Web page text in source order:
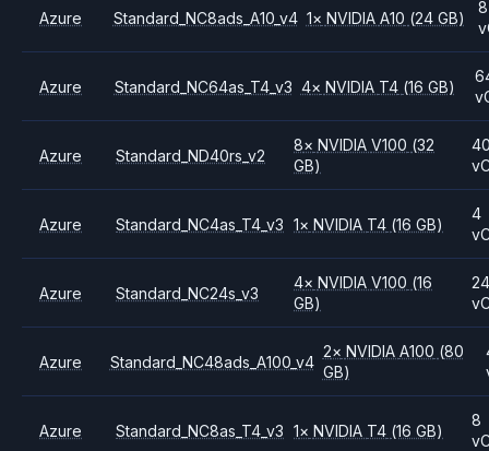
Azure Standard_NC8ads_A10_v4 1× NVIDIA A10 (24 GB)
8
Azure Standard_NC64as_T4_v3 4× NVIDIA T4 (16 GB)
Azure Standard_ND40rs_v2
8× NVIDIAV100 (32
GB)
Azure Standard_NC4as_T4_v3 1× NVIDIA T4 (16 GB)
4
Azure Standard_NC24s_v3
4× NVIDIAV100 (16
GB)
Azure Standard_NC48ads_A100_v4
2× NVIDIA A100 (80
GB)
Azure Standard_NC8as_T4_v3 1× NVIDIA T4 (16 GB)
8